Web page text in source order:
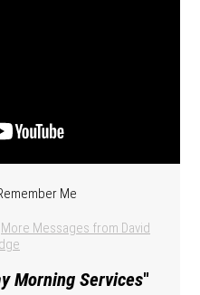
Me
More Messages from David
Morning Services"